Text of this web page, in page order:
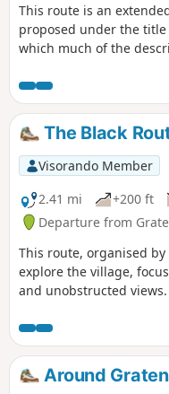
This route is an
proposed under the title
which much of the
The Black
Visorando Member
2.41 mi
+200 ft
Departure from
This route, organised
explore the village,
and unobstructed views.
other routes (Red: 3.5
available. These are
route, located at Place
descriptions are
Around